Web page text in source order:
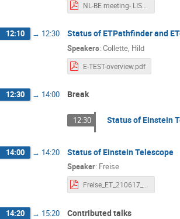
Pippa Cole
Sebastian Steinlechner
Stefan Hild
Yuyang Wang
12:10 → 12:30 Status of ETPathfinder and
Speakers: Collette, Hild
E-TEST-overview.pdf
12:30 → 14:00 Break
12:30 Status of Einstein
14:00 → 14:20 Status of Einstein Telescope
Speaker: Freise
14:20 → 15:20 Contributed talks